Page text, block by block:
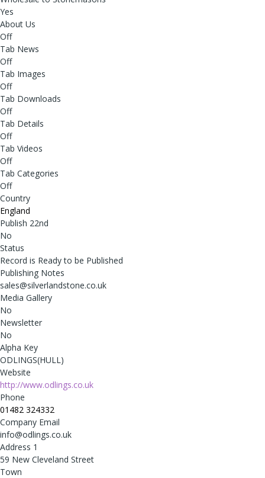
Yes
About Us
Off
Tab News
Off
Tab Images
Off
Tab Downloads
Off
Tab Details
Off
Tab Videos
Off
Tab Categories
Off
Country
England
Publish 22nd
No
Status
Record is Ready to be Published
Publishing Notes
sales@silverlandstone.co.uk
Media Gallery
No
Newsletter
No
Alpha Key
ODLINGS(HULL)
Website
http://www.odlings.co.uk
Phone
01482 324332
Company Email
info@odlings.co.uk
Address 1
59 New Cleveland Street
Town